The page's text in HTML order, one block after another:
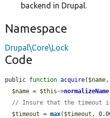
backend in Drupal.
Namespace
Drupal\Core\Lock
Code
public function acquire( $name,
$name = $this ->normalizeName
// Insure that the timeout
$timeout = max( $timeout ,